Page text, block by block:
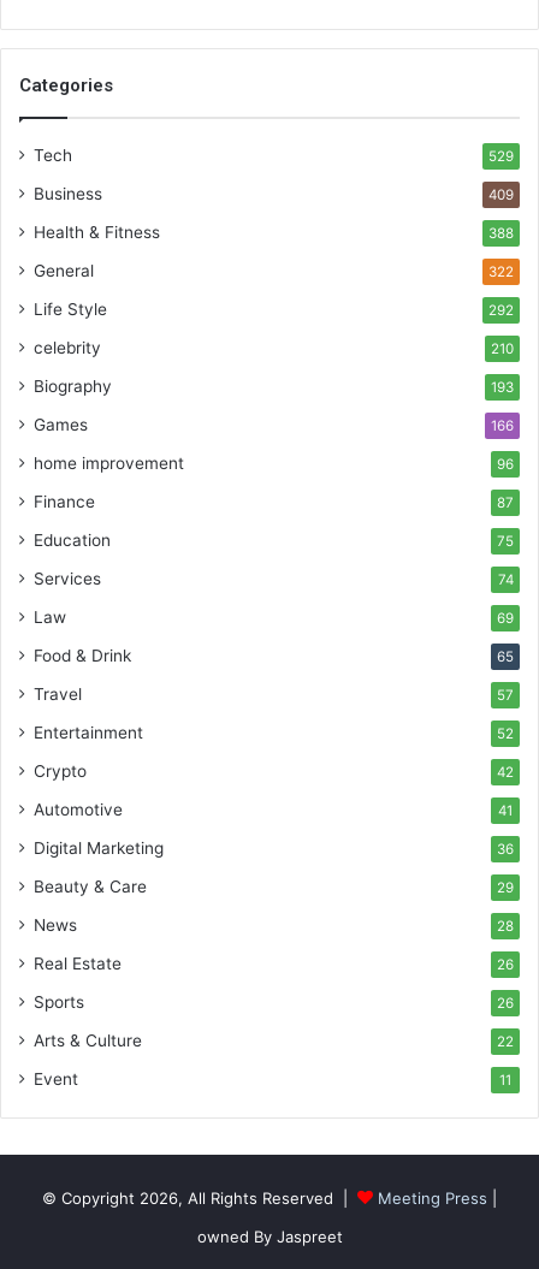
Categories
Tech 529
Business 409
Health & Fitness 388
General 322
Life Style 292
celebrity 210
Biography 193
Games 166
home improvement 96
Finance 87
Education 75
Services 74
Law 69
Food & Drink 65
Travel 57
Entertainment 52
Crypto 42
Automotive 41
Digital Marketing 36
Beauty & Care 29
News 28
Real Estate 26
Sports 26
Arts & Culture 22
Event 11
© Copyright 2026, All Rights Reserved | Meeting Press
owned By Jaspreet